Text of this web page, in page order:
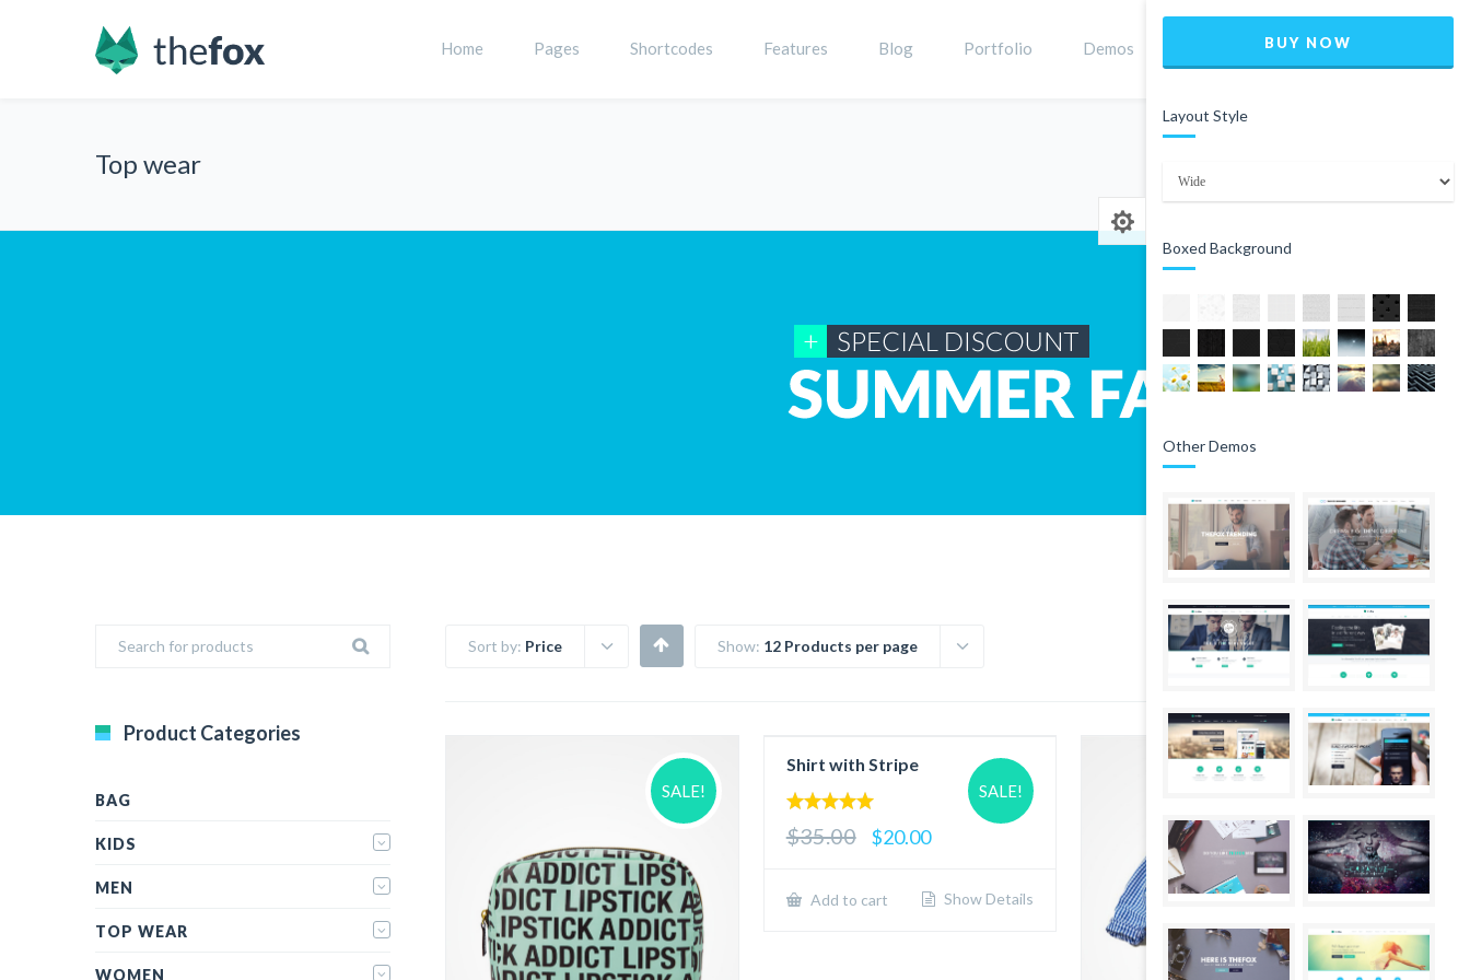
Home Pages Shortcodes Features Blog Portfolio Demos
Top wear
Sort by: Price Show: 12 Products per page
SALE! SALE!
Shirt with Stripe
out of 5
$35.00 $20.00
Add to cart Show Details
Product Categories
BAG
KIDS
MEN
TOP WEAR
WOMEN
BUY NOW
Layout Style
Boxed Background
Other Demos